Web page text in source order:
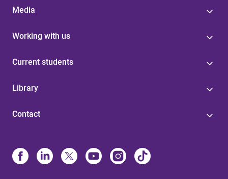
Media
Working with us
Current students
Library
Contact